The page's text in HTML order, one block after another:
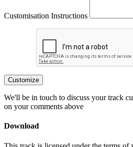
Customisation Instructions
Customize
We'll be in touch to discuss your track
on your comments above
Download